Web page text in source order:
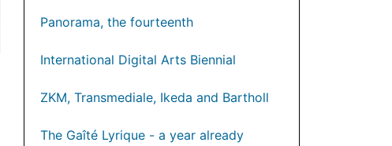
Panorama, the fourteenth
International Digital Arts Biennial
ZKM, Transmediale, Ikeda and Bartholl
The Gaîté Lyrique - a year already